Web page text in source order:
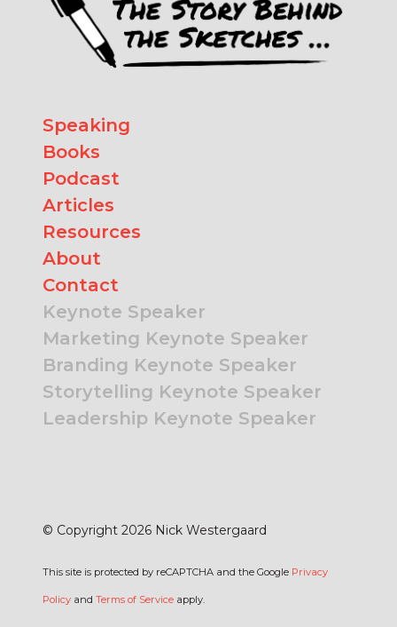
Speaking
Books
Podcast
Articles
Resources
About
Contact
Keynote Speaker
Marketing Keynote Speaker
Branding Keynote Speaker
Storytelling Keynote Speaker
Leadership Keynote Speaker
© Copyright 2026 Nick Westergaard
This site is protected by reCAPTCHA and the Google Privacy
Policy and Terms of Service apply.